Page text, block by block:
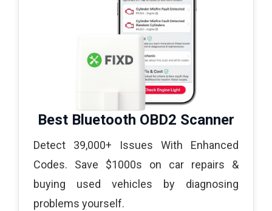
Best Bluetooth OBD2 Scanner
Detect 39,000+ Issues With Enhanced
Codes. Save $1000s on car repairs &
buying used vehicles by diagnosing
problems yourself.